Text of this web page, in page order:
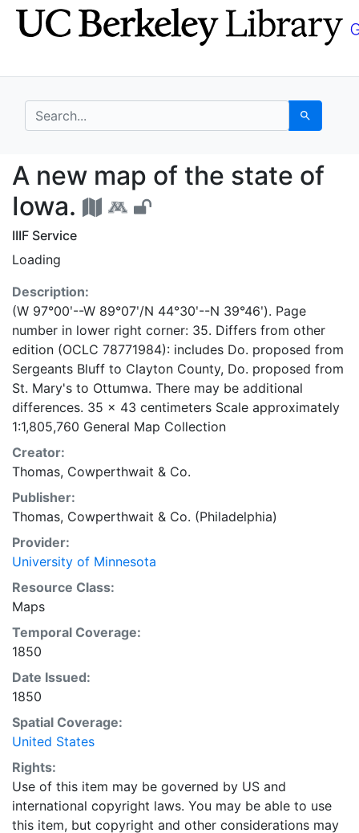
Skip
to
Skip to
main
search for Search
A new map of the
A new map of the state of
Iowa.
IIIF Service
Loading
Description:
(W 97°00ʹ--W 89°07ʹ/N 44°30ʹ--N 39°46ʹ). Page
number in lower right corner: 35. Differs from other
edition (OCLC 78771984): includes Do. proposed from
Sergeants Bluff to Clayton County, Do. proposed from
St. Mary's to Ottumwa. There may be additional
differences. 35 x 43 centimeters Scale approximately
1:1,805,760 General Map Collection
Creator:
Thomas, Cowperthwait & Co.
Publisher:
Thomas, Cowperthwait & Co. (Philadelphia)
Provider:
University of Minnesota
Resource Class:
Maps
Temporal Coverage:
1850
Date Issued:
1850
Spatial Coverage:
United States
Rights:
Use of this item may be governed by US and
international copyright laws. You may be able to use
this item, but copyright and other considerations may